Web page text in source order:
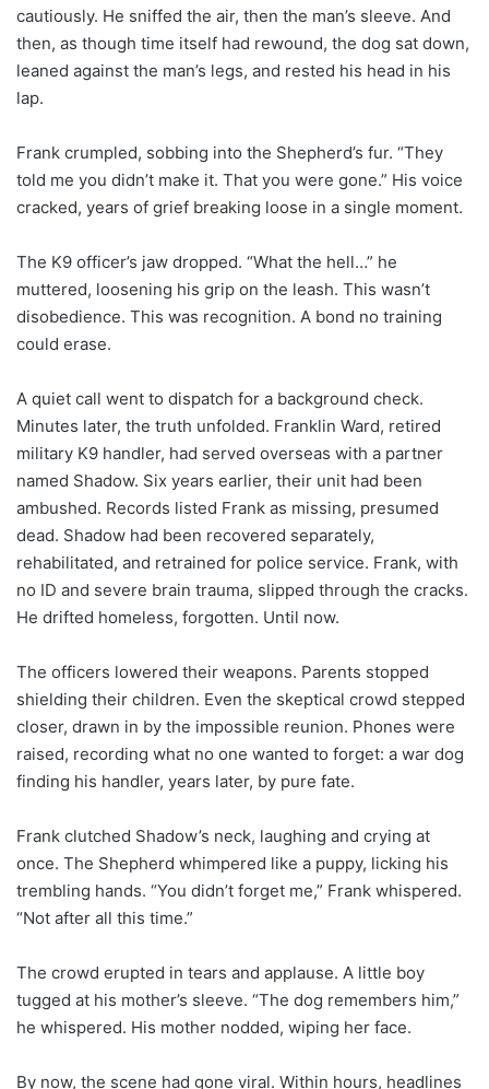
cautiously. He sniffed the air, then the man’s sleeve. And
then, as though time itself had rewound, the dog sat down,
leaned against the man’s legs, and rested his head in his
lap.
Frank crumpled, sobbing into the Shepherd’s fur. “They
told me you didn’t make it. That you were gone.” His voice
cracked, years of grief breaking loose in a single moment.
The K9 officer’s jaw dropped. “What the hell…” he
muttered, loosening his grip on the leash. This wasn’t
disobedience. This was recognition. A bond no training
could erase.
A quiet call went to dispatch for a background check.
Minutes later, the truth unfolded. Franklin Ward, retired
military K9 handler, had served overseas with a partner
named Shadow. Six years earlier, their unit had been
ambushed. Records listed Frank as missing, presumed
dead. Shadow had been recovered separately,
rehabilitated, and retrained for police service. Frank, with
no ID and severe brain trauma, slipped through the cracks.
He drifted homeless, forgotten. Until now.
The officers lowered their weapons. Parents stopped
shielding their children. Even the skeptical crowd stepped
closer, drawn in by the impossible reunion. Phones were
raised, recording what no one wanted to forget: a war dog
finding his handler, years later, by pure fate.
Frank clutched Shadow’s neck, laughing and crying at
once. The Shepherd whimpered like a puppy, licking his
trembling hands. “You didn’t forget me,” Frank whispered.
“Not after all this time.”
The crowd erupted in tears and applause. A little boy
tugged at his mother’s sleeve. “The dog remembers him,”
he whispered. His mother nodded, wiping her face.
By now, the scene had gone viral. Within hours, headlines